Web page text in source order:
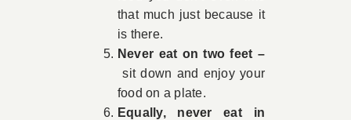
that much just because it
is there.
Never eat on two feet –
sit down and enjoy your
food on a plate.
Equally, never eat in